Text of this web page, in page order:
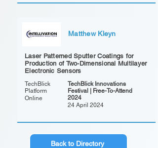
Matthew Kleyn
Laser Patterned Sputter Coatings for
Production of Two-Dimensional Multilayer
Electronic Sensors
TechBlick Innovations
Festival | Free-To-Attend
2024
24 April 2024
TechBlick
Platform
Online
Back to Directory